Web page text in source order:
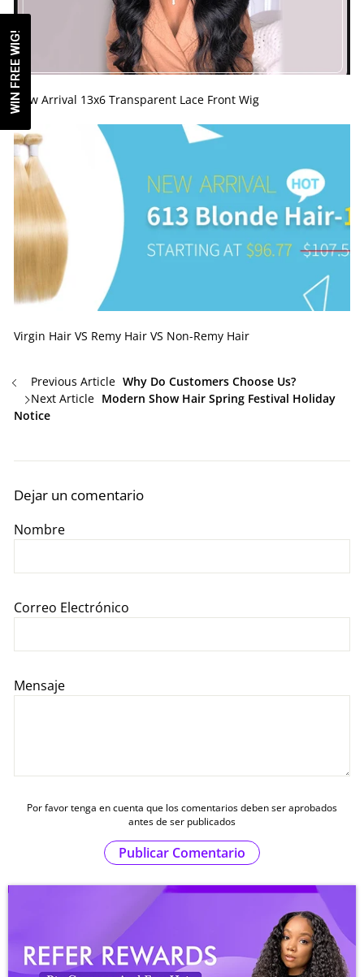
New Arrival 13x6 Transparent Lace Front Wig
Virgin Hair VS Remy Hair VS Non-Remy Hair
Previous Article Why Do Customers Choose Us?
Next Article Modern Show Hair Spring Festival Holiday
Notice
Dejar un comentario
Nombre
Correo Electrónico
Mensaje
Por favor tenga en cuenta que los comentarios deben ser aprobados
antes de ser publicados
Publicar Comentario
WIN FREE WIG!